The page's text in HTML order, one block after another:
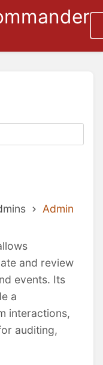
Admin
and review
events. Its
a
interactions,
auditing,